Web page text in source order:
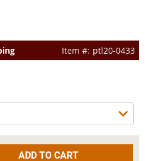
ptl20-0433